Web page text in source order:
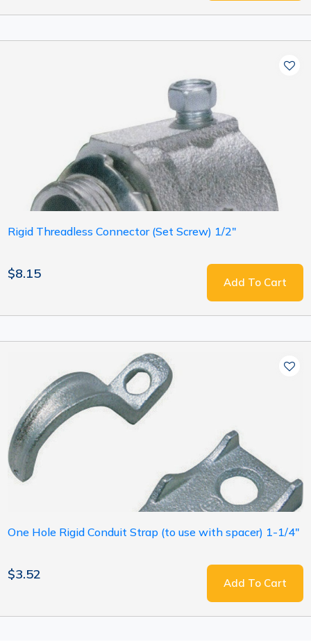
Rigid Threadless Connector (Set Screw) 1/2"
$8.15
Add To Cart
One Hole Rigid Conduit Strap (to use with spacer) 1-1/4"
$3.52
Add To Cart